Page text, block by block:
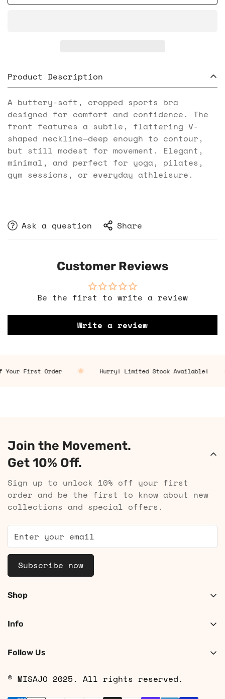
Product Description
A buttery-soft, cropped sports bra
designed for comfort and confidence. The
front features a subtle, flattering V-
shaped neckline—deep enough to contour,
but still modest for movement. Elegant,
minimal, and perfect for yoga, pilates,
gym sessions, or everyday athleisure.
Ask a question Share
Customer Reviews
Be the first to write a review
Write a review
First Order Hurry! Limited Stock Available!
Join the Movement.
Get 10% Off.
Sign up to unlock 10% off your first
order and be the first to know about new
collections and special offers.
Subscribe now
Shop
Shop Men
Search
Info
Contact
Shipping
Returns & Cancellations
Follow Us
© MISAJO 2025. All rights reserved.